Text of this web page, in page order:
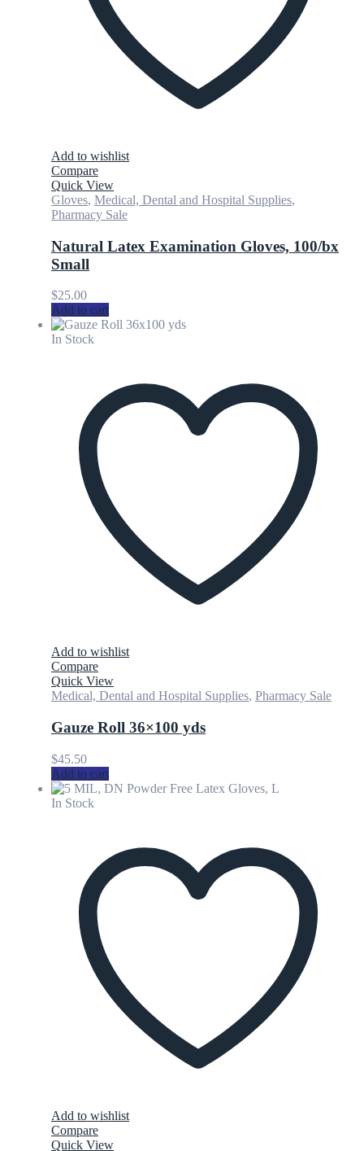
Add to wishlist
Compare
Quick View
Gloves, Medical, Dental and Hospital Supplies,
Pharmacy Sale
Natural Latex Examination Gloves, 100/bx
Small
$25.00
Add to cart
In Stock
Add to wishlist
Compare
Quick View
Medical, Dental and Hospital Supplies, Pharmacy Sale
Gauze Roll 36×100 yds
$45.50
Add to cart
In Stock
Add to wishlist
Compare
Quick View